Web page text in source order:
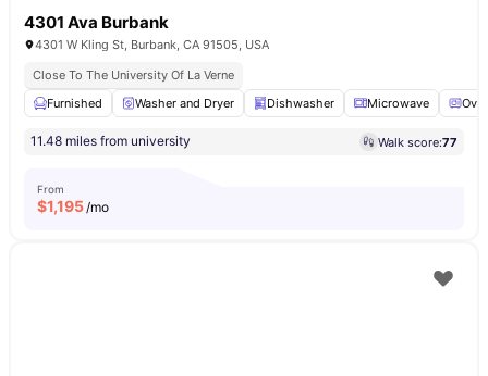
4301 Ava Burbank
4301 W Kling St, Burbank, CA 91505, USA
Close To The University Of La Verne
Furnished
Washer and Dryer Dishwasher Microwave
11.48 miles from university Walk score:77
From
$1,195/mo